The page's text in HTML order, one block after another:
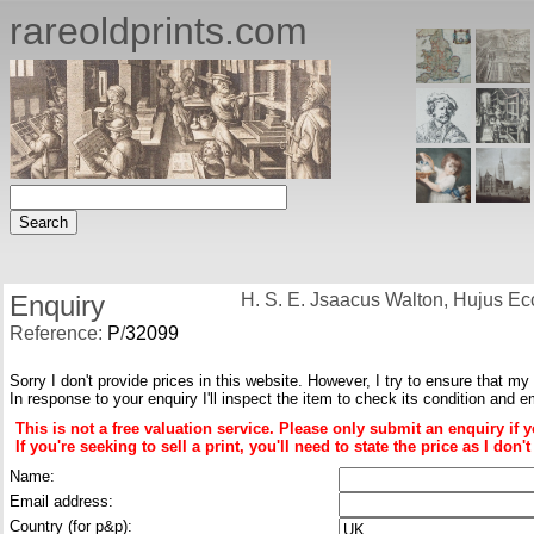
rareoldprints.com
Enquiry
Reference: P/32099
H. S. E. Jsaacus Walton, Hujus
Sorry I don't provide prices in this website. However, I try to ensure that my
In response to your enquiry I'll inspect the item to check its condition and
This is not a free valuation service. Please only submit an enquiry if
If you're seeking to sell a print, you'll need to state the price as I
Name:
Email address:
Country (for p&p):